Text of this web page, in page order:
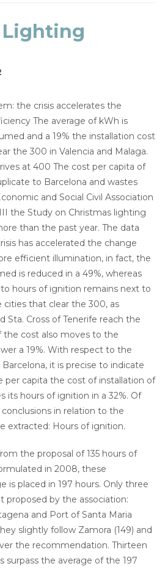
Lighting
the crisis accelerates the
The average of kWh is
and a 19% the installation cost
the 300 in Valencia and Malaga.
at 400 The cost per capita of
to Barcelona and wastes
and Social Civil Association
the Study on Christmas lighting
than the past year. The data
has accelerated the change
efficient illumination, in fact, the
is reduced in a 49%, whereas
hours of ignition remains next to
that clear the 300, as
Sta. Cross of Tenerife reach the
cost also moves to the
a 19%. With respect to the
it is precise to indicate
per capita the cost of installation of
its hours of ignition in a 32%. Of
in relation to the
extracted: Hours of ignition.
the proposal of 135 hours of
in 2008, these
is placed in 197 hours. Only three
proposed by the association:
and Port of Santa Maria
slightly follow Zamora (149) and
the recommendation. Thirteen
surpass the average of the 197